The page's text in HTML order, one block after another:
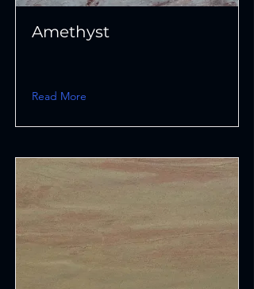
Amethyst
Read More